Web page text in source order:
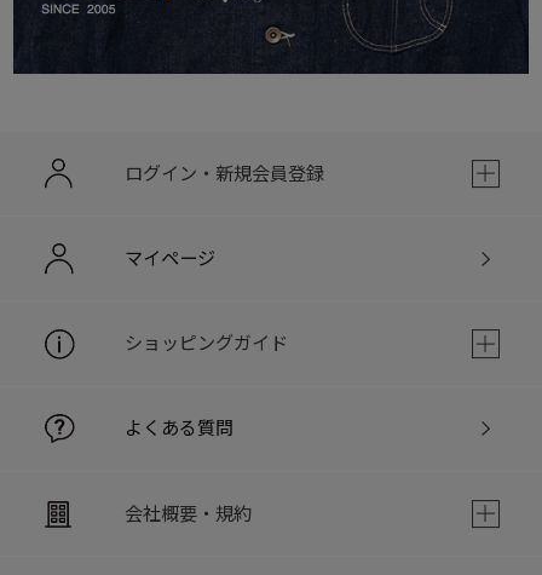
ログイン・新規会員登録
マイページ
ショッピングガイド
よくある質問
会社概要・規約